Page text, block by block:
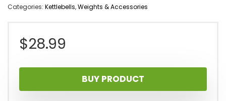
Categories: Kettlebells,Weights & Accessories
$28.99
BUY PRODUCT